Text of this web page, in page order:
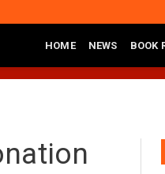
HOME NEWS BOOK
Banditry on Tureta District,